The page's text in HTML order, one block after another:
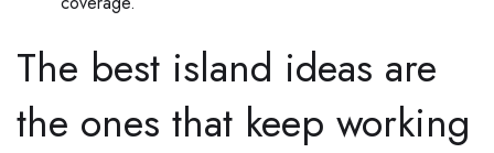
The best island ideas are
the ones that keep working